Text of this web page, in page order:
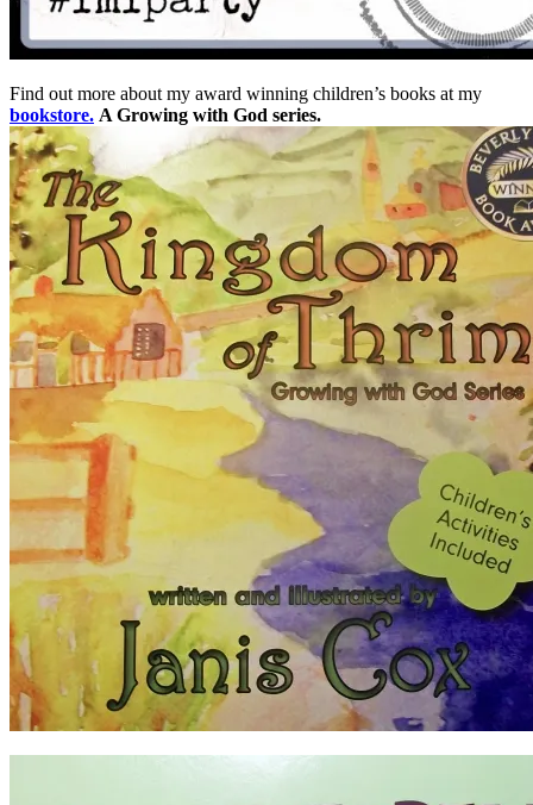
Find out more about my award winning children’s books at my
bookstore. A Growing with God series.